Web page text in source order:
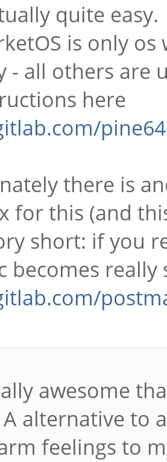
quite easy.
is only
- all others are
here
there is
for this (and
short: if you
becomes really
awesome
alternative to
feelings to